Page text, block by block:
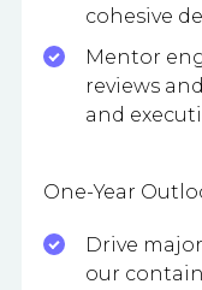
cohesive
Mentor
reviews
and
One-Year
Drive
our